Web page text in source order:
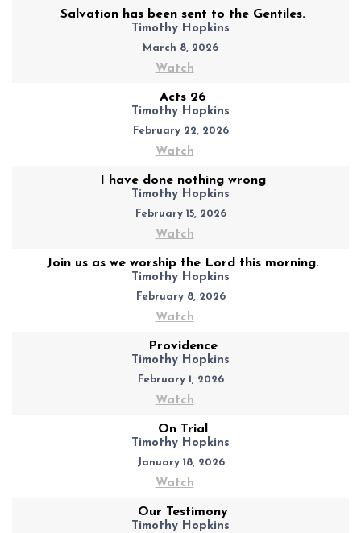
Salvation has been sent to the Gentiles.
Timothy Hopkins
March 8, 2026
Watch
Acts 26
Timothy Hopkins
February 22, 2026
Watch
I have done nothing wrong
Timothy Hopkins
February 15, 2026
Watch
Join us as we worship the Lord this morning.
Timothy Hopkins
February 8, 2026
Watch
Providence
Timothy Hopkins
February 1, 2026
Watch
On Trial
Timothy Hopkins
January 18, 2026
Watch
Our Testimony
Timothy Hopkins